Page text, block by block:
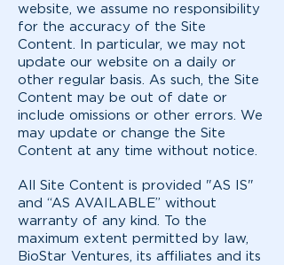
website, we assume no responsibility
for the accuracy of the Site
Content. In particular, we may not
update our website on a daily or
other regular basis. As such, the Site
Content may be out of date or
include omissions or other errors. We
may update or change the Site
Content at any time without notice.
All Site Content is provided "AS IS"
and “AS AVAILABLE” without
warranty of any kind. To the
maximum extent permitted by law,
BioStar Ventures, its affiliates and its